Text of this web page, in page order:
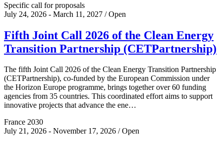
Specific call for proposals
July 24, 2026 - March 11, 2027 / Open
Fifth Joint Call 2026 of the Clean Energy
Transition Partnership (CETPartnership)
The fifth Joint Call 2026 of the Clean Energy Transition Partnership
(CETPartnership), co-funded by the European Commission under
the Horizon Europe programme, brings together over 60 funding
agencies from 35 countries. This coordinated effort aims to support
innovative projects that advance the ene…
France 2030
July 21, 2026 - November 17, 2026 / Open